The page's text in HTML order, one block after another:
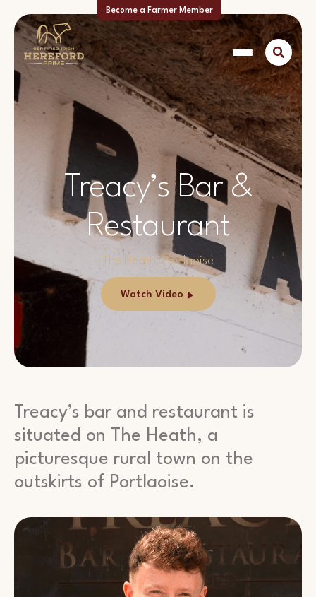
Become a Farmer Member
Treacy’s Bar &
Restaurant
The Heath, Portlaoise
Watch Video
Treacy’s bar and restaurant is
situated on The Heath, a
picturesque rural town on the
outskirts of Portlaoise.